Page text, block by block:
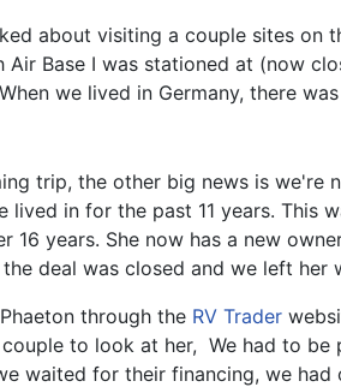
about visiting a couple sites on
Base I was stationed at (now
we lived in Germany, there
trip, the other big news is
lived in for the past 11 years. This
16 years. She now has a new
deal was closed and we left her
through the RV Trader
to look at her, We had to
waited for their financing, we